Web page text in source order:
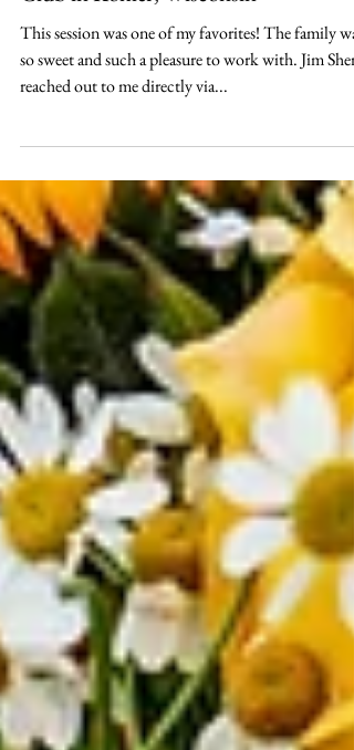
Family Photos at the American
Club in Kohler, Wisconsin
This session was one of my favorites! The family was
reached out to me directly via...